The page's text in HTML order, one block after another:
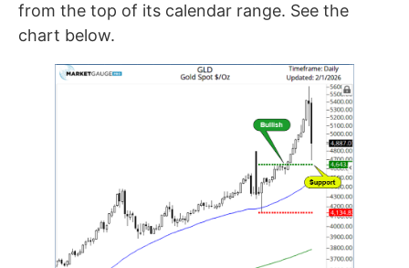
from the top of its calendar range. See the
chart below.